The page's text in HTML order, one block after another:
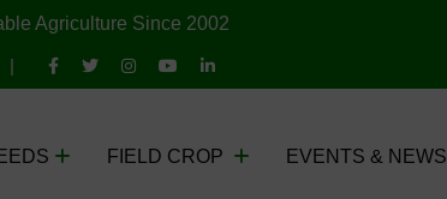
Agriculture Since 2002
FIELD CROP EVENTS & NEWS